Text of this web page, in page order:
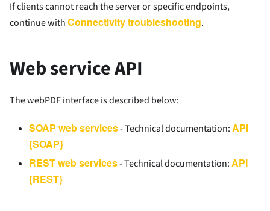
If clients cannot reach the server or specific endpoints,
continue withConnectivity troubleshooting.
Web service API
The webPDF interface is described below:
SOAP web services- Technical documentation:API
{SOAP}
REST web services- Technical documentation:API
{REST}